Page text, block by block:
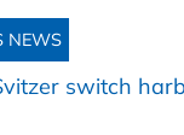
NEWS
switch